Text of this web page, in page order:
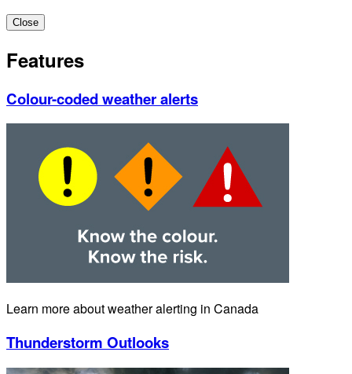
Close
Features
Colour-coded weather alerts
Learn more about weather alerting in Canada
Thunderstorm Outlooks